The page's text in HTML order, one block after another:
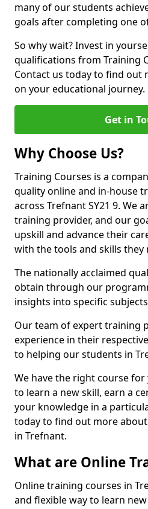
many of our students
goals after completing one
So why wait? Invest in
qualifications from Training
Contact us today to find out
on your educational journey.
Get in
Why Choose Us?
Training Courses is a
quality online and in-house
across Trefnant SY21 9. We
training provider, and our
upskill and advance their
with the tools and skills they
The nationally acclaimed
obtain through our
insights into specific
Our team of expert training
experience in their
to helping our students in
We have the right course
to learn a new skill, earn a
your knowledge in a
today to find out more
in Trefnant.
What are Online
Online training courses in
and flexible way to learn